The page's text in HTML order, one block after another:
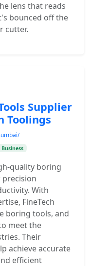
lens that reads
bounced off the
cutter.
Supplier
Toolings
Business
quality boring
With
FineTech
boring tools, and
meet the
Their
achieve accurate
efficient